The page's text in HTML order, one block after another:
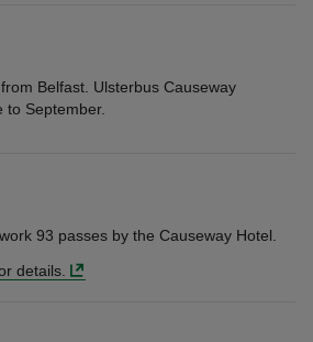
Belfast. Ulsterbus Causeway
to September.
93 passes by the Causeway Hotel.
details.